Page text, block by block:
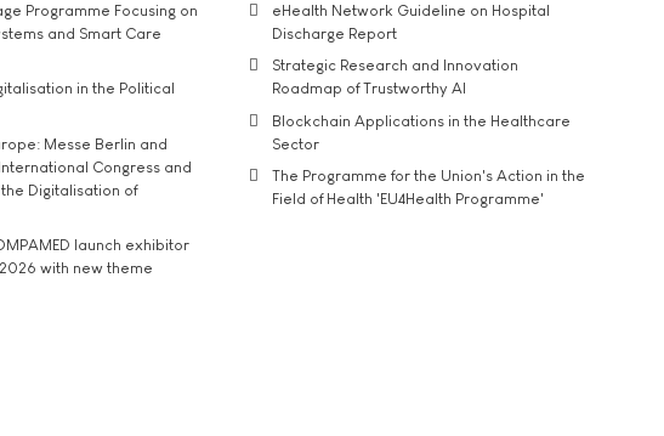
Programme Focusing on
and Smart Care
in the Political
Messe Berlin and
Congress and
Digitalisation of
launch exhibitor
with new theme
eHealth Network Guideline on Hospital
Discharge Report
Strategic Research and Innovation
Roadmap of Trustworthy AI
Blockchain Applications in the Healthcare
Sector
The Programme for the Union's Action in the
Field of Health 'EU4Health Programme'